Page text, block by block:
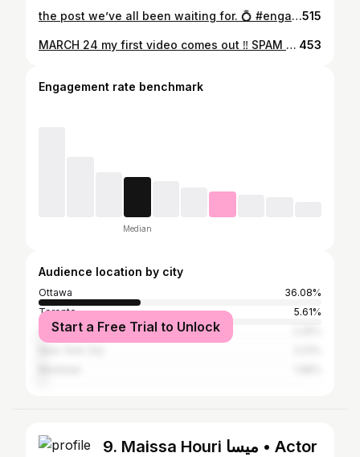
the post we’ve all been waiting for. 💍 #engaged515
MARCH 24 my first video comes out ‼️ SPAM THE COMMENTS 🌟❤️ super excited cause i been waiting so long to drop new music and finally it's coming with a visual 💙🧿 #musicvideo #femalesinmusic #femaleartist #femalebusiness #MARAL #firstvideo #viralviral #tiktokmusic #explore #vintagefilter #90srnb #rnbartist #y2kaesthetic #y2kvibes #baddieedits #baddies #explorepage #pinkcoat #canadawinter 453
Engagement rate benchmark
Median
Audience location by city
Ottawa
36.08%
Toronto
5.61%
Los Angeles
Start a Free Trial to Unlock
9. Maissa Houri ميسا • Actor